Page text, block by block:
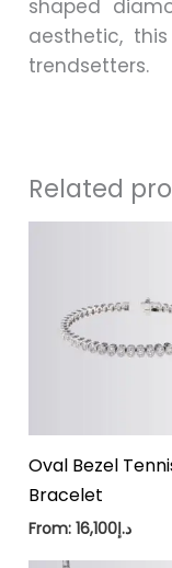
shaped
aesthetic,
trendsetters.
Related
Oval Bezel
Bracelet
From: د.إ16,100